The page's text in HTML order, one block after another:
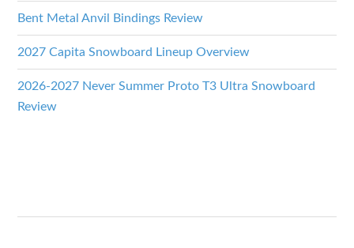
Bent Metal Anvil Bindings Review
2027 Capita Snowboard Lineup Overview
2026-2027 Never Summer Proto T3 Ultra Snowboard
Review